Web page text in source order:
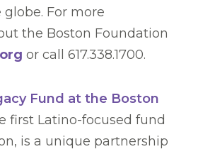
For more
the Boston Foundation
or call 617.338.1700.
Fund at the Boston
first Latino-focused fund
is a unique partnership